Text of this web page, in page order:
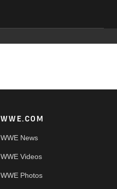
WWE.COM
WWE News
WWE Videos
WWE Photos